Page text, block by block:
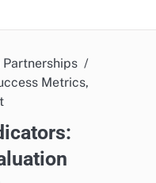
Partnerships
Metrics,